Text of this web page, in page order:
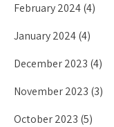
February 2024(4)
January 2024(4)
December 2023 (4)
November 2023 (3)
October 2023 (5)